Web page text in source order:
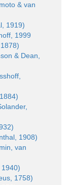
& van
1919)
1999
& Dean,
1908)
van
1940)
1758)